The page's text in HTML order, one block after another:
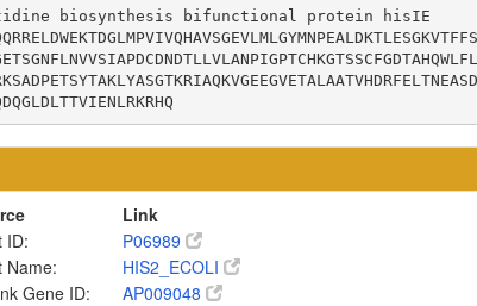
biosynthesis bifunctional protein hisIE
Link
ID:
P06989
Name:
HIS2_ECOLI
Gene ID:
AP009048